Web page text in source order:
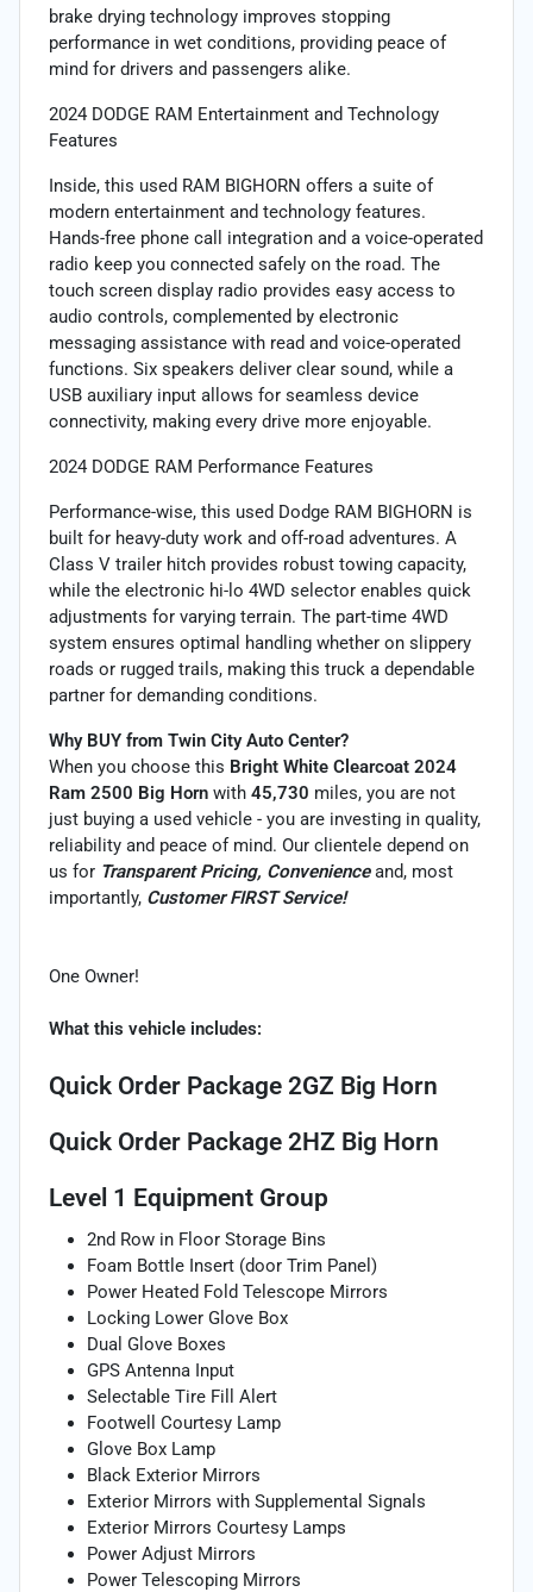
brake drying technology improves stopping
performance in wet conditions, providing peace of
mind for drivers and passengers alike.
2024 DODGE RAM Entertainment and Technology
Features
Inside, this used RAM BIGHORN offers a suite of
modern entertainment and technology features.
Hands-free phone call integration and a voice-operated
radio keep you connected safely on the road. The
touch screen display radio provides easy access to
audio controls, complemented by electronic
messaging assistance with read and voice-operated
functions. Six speakers deliver clear sound, while a
USB auxiliary input allows for seamless device
connectivity, making every drive more enjoyable.
2024 DODGE RAM Performance Features
Performance-wise, this used Dodge RAM BIGHORN is
built for heavy-duty work and off-road adventures. A
Class V trailer hitch provides robust towing capacity,
while the electronic hi-lo 4WD selector enables quick
adjustments for varying terrain. The part-time 4WD
system ensures optimal handling whether on slippery
roads or rugged trails, making this truck a dependable
partner for demanding conditions.
Why BUY from Twin City Auto Center?
When you choose this Bright White Clearcoat 2024
Ram 2500 Big Horn with 45,730 miles, you are not
just buying a used vehicle - you are investing in quality,
reliability and peace of mind. Our clientele depend on
us for Transparent Pricing, Convenienceand, most
importantly, Customer FIRST Service!
One Owner!
What this vehicle includes:
Quick Order Package 2GZ Big Horn
Quick Order Package 2HZ Big Horn
Level 1 Equipment Group
2nd Row in Floor Storage Bins
Foam Bottle Insert (door Trim Panel)
Power Heated Fold Telescope Mirrors
Locking Lower Glove Box
Dual Glove Boxes
GPS Antenna Input
Selectable Tire Fill Alert
Footwell Courtesy Lamp
Glove Box Lamp
Black Exterior Mirrors
Exterior Mirrors with Supplemental Signals
Exterior Mirrors Courtesy Lamps
Power Adjust Mirrors
Power Telescoping Mirrors